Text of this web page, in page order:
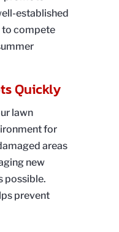
established
to compete
Quickly
lawn
for
areas
new
possible.
prevent